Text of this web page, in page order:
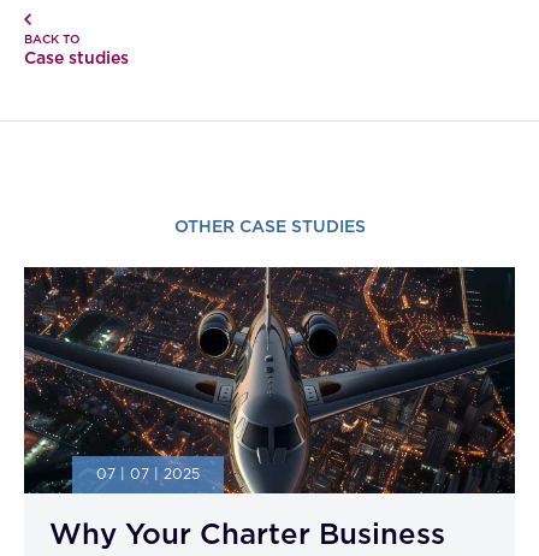
BACK TO
Case studies
OTHER CASE STUDIES
07 | 07 | 2025
Why Your Charter Business